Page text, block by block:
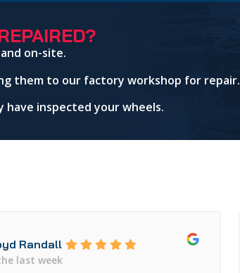
on-site.
them to our factory workshop for repair.
inspected your wheels.
Randall
last week